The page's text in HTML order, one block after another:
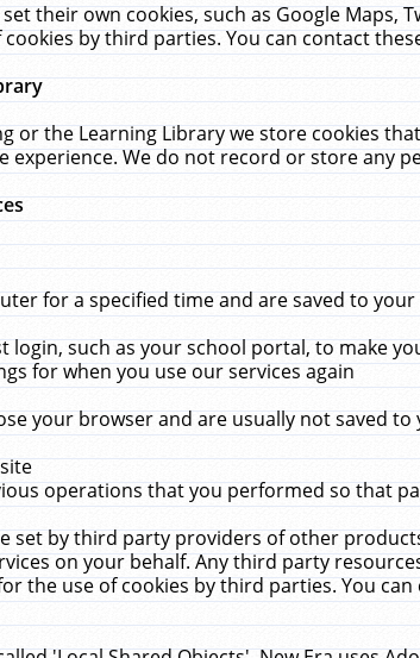
their own cookies, such as Google Maps,
by third parties. You can contact
or the Learning Library we store cookies
We do not record or store any
for a specified time and are saved to
such as your school portal, to make
for when you use our services again
your browser and are usually not saved
operations that you performed so that
set by third party providers of other
on your behalf. Any third party
the use of cookies by third parties. You